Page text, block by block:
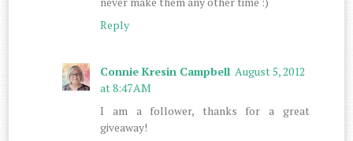
Reply
Connie Kresin Campbell August 5, 2012
at 8:47 AM
I am a follower, thanks for a great
giveaway!